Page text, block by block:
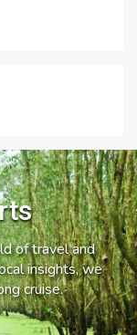
of travel and
insights, we
cruise.